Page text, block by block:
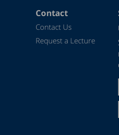
Contact
Contact Us
Request a Lecture